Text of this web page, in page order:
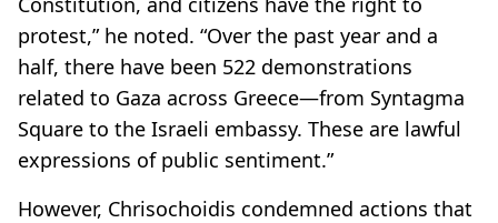
protest,” he noted. “Over the past year and a
half, there have been 522 demonstrations
related to Gaza across Greece—from Syntagma
Square to the Israeli embassy. These are lawful
expressions of public sentiment.”
However, Chrisochoidis condemned actions that